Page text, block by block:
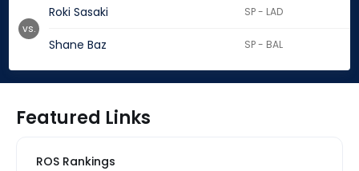
Roki Sasaki SP - LAD
Shane Baz SP - BAL
vs.
Featured Links
ROS Rankings